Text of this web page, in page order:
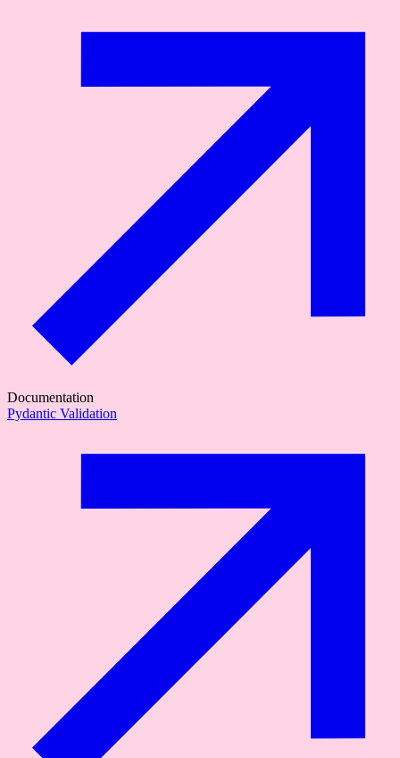
Documentation
Pydantic Validation